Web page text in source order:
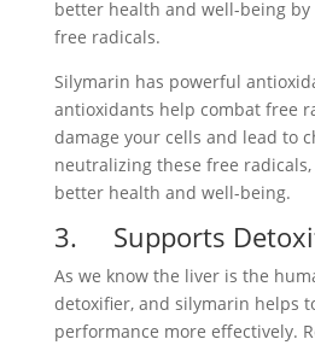
better health and well-being
free radicals.
Silymarin has powerful
antioxidants help combat free
damage your cells and lead to
neutralizing these free
better health and well-being.
3. Supports
As we know the liver is the
detoxifier, and silymarin helps
performance more effectively.